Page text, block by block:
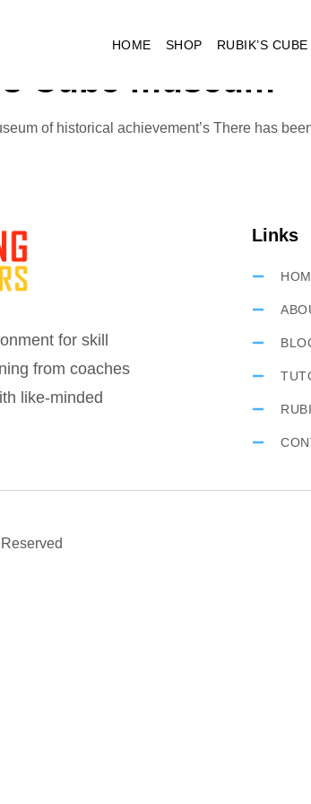
HOME SHOP RUBIK’S
Cube museum
of historical achievement’s There has
for skill
from coaches
like-minded
Links